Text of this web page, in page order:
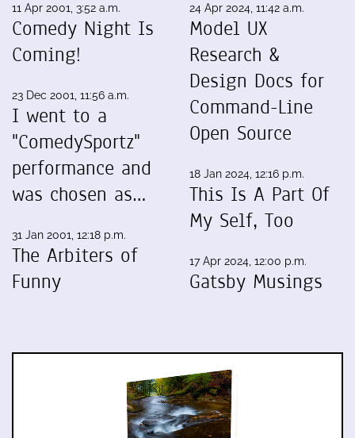
11 Apr 2001, 3:52 a.m.
Comedy Night Is
Coming!
23 Dec 2001, 11:56 a.m.
I went to a
"ComedySportz"
performance and
was chosen as…
31 Jan 2001, 12:18 p.m.
The Arbiters of
Funny
24 Apr 2024, 11:42 a.m.
Model UX
Research &
Design Docs for
Command-Line
Open Source
18 Jan 2024, 12:16 p.m.
This Is A Part Of
My Self, Too
17 Apr 2024, 12:00 p.m.
Gatsby Musings